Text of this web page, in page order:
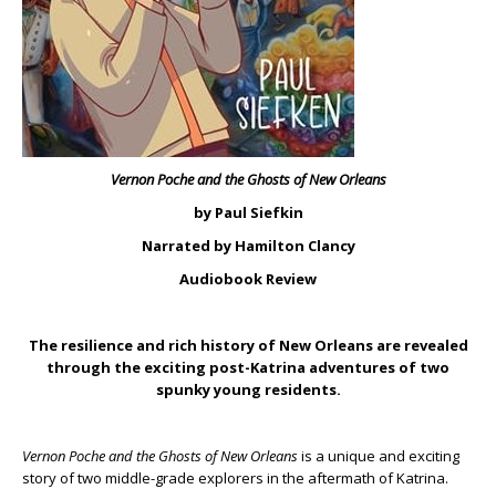
Vernon Poche and the Ghosts of New Orleans
by Paul Siefkin
Narrated by Hamilton Clancy
Audiobook Review
The resilience and rich history of New Orleans are revealed
through the exciting post-Katrina adventures of two
spunky young residents.
Vernon Poche and the Ghosts of New Orleansis a unique and exciting
story of two middle-grade explorers in the aftermath of Katrina.